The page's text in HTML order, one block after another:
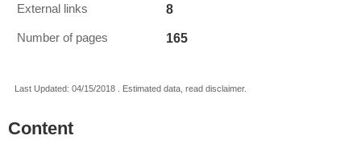
External links 8
Number of pages 165
Last Updated: 04/15/2018 . Estimated data, read disclaimer.
Content